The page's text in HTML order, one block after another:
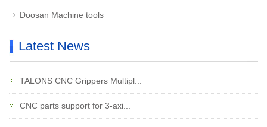
Doosan Machine tools
Latest News
TALONS CNC Grippers Multipl...
CNC parts support for 3-axi...